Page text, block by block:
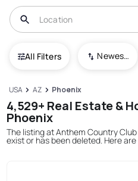
All Filters Newest To Oldest
USA AZ Phoenix
4,529+ Real Estate &
Phoenix
The listing at Anthem Country
exist or has been deleted. Here